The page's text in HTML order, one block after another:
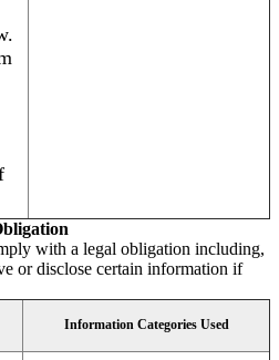
with a legal obligation including,
or disclose certain information if
Information Categories Used